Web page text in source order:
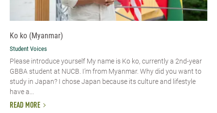
Ko ko (Myanmar)
Student Voices
Please introduce yourself​ My name is Ko ko, currently a 2nd-year
GBBA student at NUCB. I’m from Myanmar. Why did you want to
study in Japan? I chose Japan because its culture and lifestyle
have a...
READ MORE